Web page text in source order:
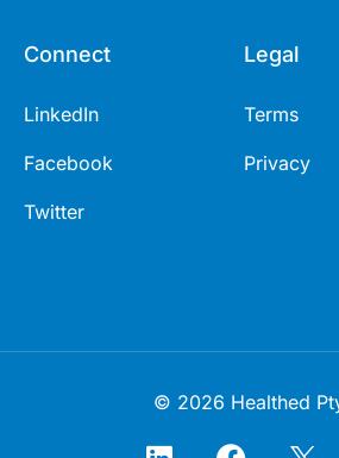
Connect
LinkedIn
Facebook
Twitter
Legal
Terms
Privacy
© 2026 Healthed